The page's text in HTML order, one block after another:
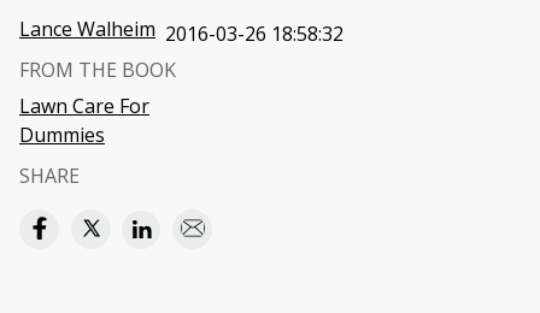
Lance Walheim 2016-03-26 18:58:32
FROM THE BOOK
Lawn Care For
Dummies
SHARE